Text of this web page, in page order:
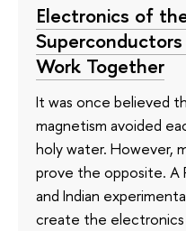
Electronics of
Work Together
It was once believed
magnetism avoided
holy water. However,
prove the opposite. A
and Indian
create the